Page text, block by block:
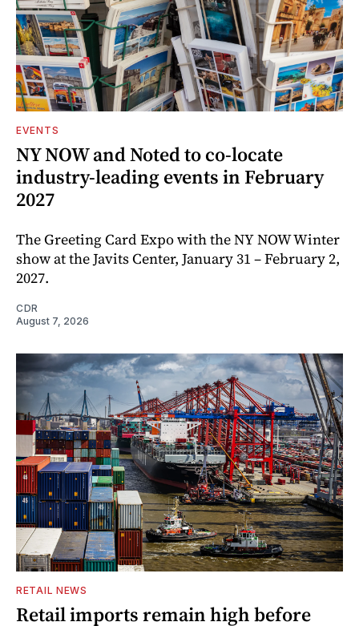
EVENTS
NY NOW and Noted to co-locate
industry-leading events in February
2027
The Greeting Card Expo with the NY NOW Winter
show at the Javits Center, January 31 – February 2,
2027.
CDR
August 7, 2026
RETAIL NEWS
Retail imports remain high before